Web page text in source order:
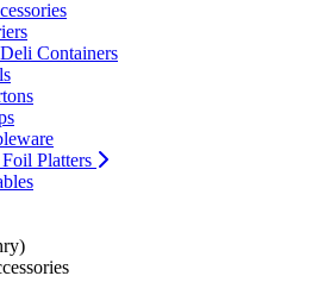
Containers
Platters